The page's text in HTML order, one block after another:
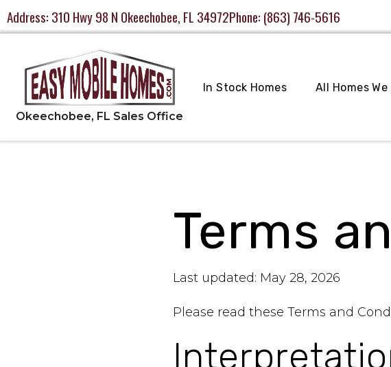
Address: 310 Hwy 98 N Okeechobee, FL 34972Phone: (863) 746-5616
In Stock Homes All Homes We
Terms
Last updated: May 28, 2026
Please read these Terms and